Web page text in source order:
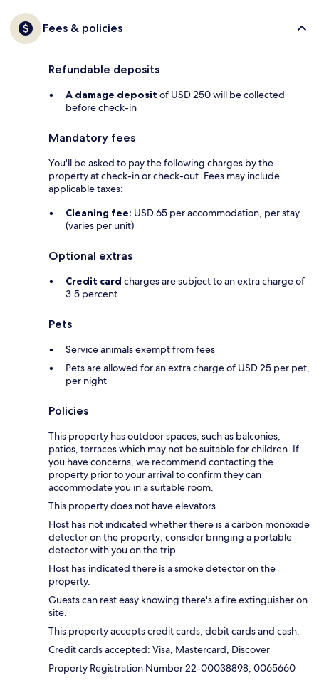
Fees & policies
Refundable deposits
A damage deposit of USD 250 will be collected
before check-in
Mandatory fees
You'll be asked to pay the following charges by the
property at check-in or check-out. Fees may include
applicable taxes:
Cleaning fee: USD 65 per accommodation, per stay
(varies per unit)
Optional extras
Credit card charges are subject to an extra charge of
3.5 percent
Pets
Service animals exempt from fees
Pets are allowed for an extra charge of USD 25 per pet,
per night
Policies
This property has outdoor spaces, such as balconies,
patios, terraces which may not be suitable for children. If
you have concerns, we recommend contacting the
property prior to your arrival to confirm they can
accommodate you in a suitable room.
This property does not have elevators.
Host has not indicated whether there is a carbon monoxide
detector on the property; consider bringing a portable
detector with you on the trip.
Host has indicated there is a smoke detector on the
property.
Guests can rest easy knowing there's a fire extinguisher on
site.
This property accepts credit cards, debit cards and cash.
Credit cards accepted: Visa, Mastercard, Discover
Property Registration Number 22-00038898, 0065660